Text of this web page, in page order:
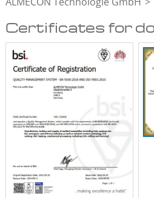
Certificates for